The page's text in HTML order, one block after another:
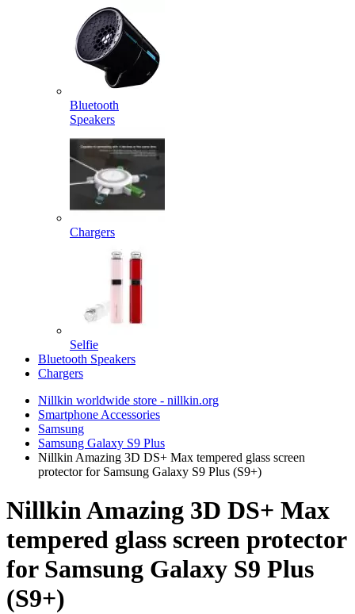
Bluetooth
Speakers
Chargers
Selfie
Bluetooth Speakers
Chargers
Nillkin worldwide store - nillkin.org
Smartphone Accessories
Samsung
Samsung Galaxy S9 Plus
Nillkin Amazing 3D DS+ Max tempered glass screen
protector for Samsung Galaxy S9 Plus (S9+)
Nillkin Amazing 3D DS+ Max
tempered glass screen protector
for Samsung Galaxy S9 Plus
(S9+)